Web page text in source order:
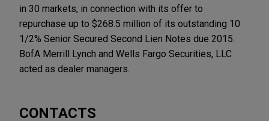
in 30 markets, in connection with its offer to
repurchase up to $268.5 million of its outstanding 10
1/2% Senior Secured Second Lien Notes due 2015.
BofA Merrill Lynch and Wells Fargo Securities, LLC
acted as dealer managers.
CONTACTS